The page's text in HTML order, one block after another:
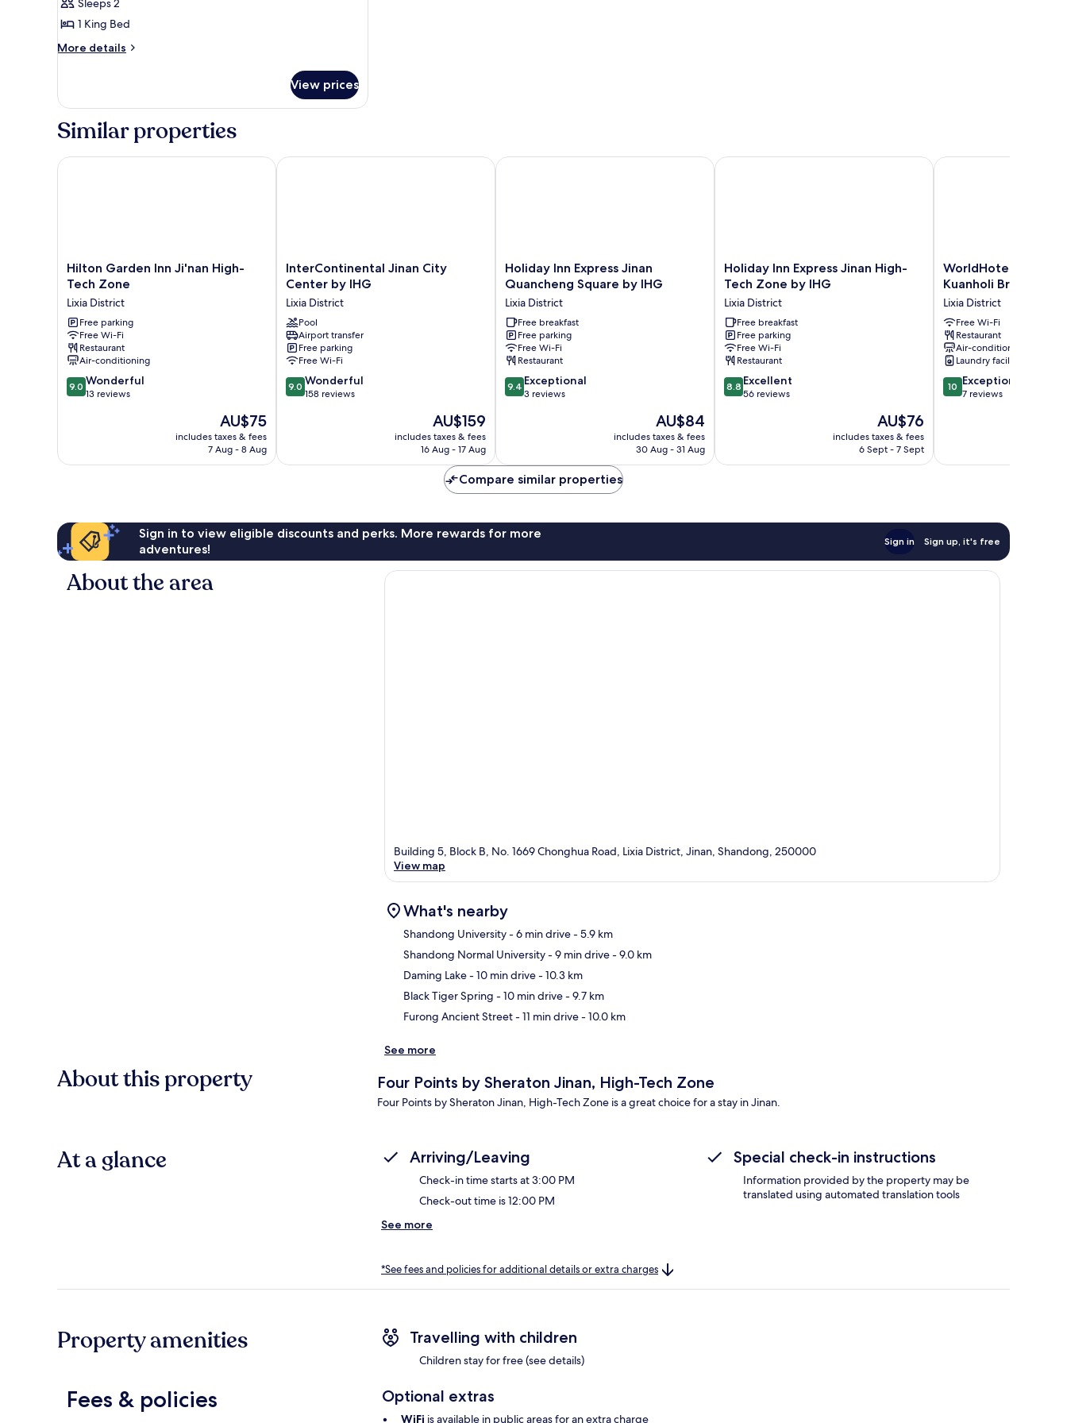
City
View
photos
for
Premier
Bedroom,
City
View
Sleeps 2
1 King Bed
More details
More
Suite,
Bedroom,
View
View prices
Similar properties
Hilton
Garden
Ji'nan
High-
Tech
Zone
Lixia
District
Hilton Garden Inn Ji'nan High-
Tech Zone
Lixia District
Free parking
Free Wi-Fi
Restaurant
Air-conditioning
9.0
out
reviews
9.0 Wonderful
13 reviews
The
price
is
AU$75
includes taxes & fees
7 Aug - 8 Aug
Hilton Garden Inn Ji'nan High-Tech Zone
InterContinental
Jinan
Center
by
IHG
Lixia
District
InterContinental Jinan City
Center by IHG
Lixia District
Pool
Airport transfer
Free parking
Free Wi-Fi
9.0
out
reviews
9.0 Wonderful
158 reviews
The
price
is
AU$159
includes taxes & fees
16 Aug - 17 Aug
InterContinental Jinan City Center by IHG
Holiday
Inn
Jinan
Quancheng
Square
by
IHG
Lixia
District
Holiday Inn Express Jinan
Quancheng Square by IHG
Lixia District
Free breakfast
Free parking
Free Wi-Fi
Restaurant
9.4
out
reviews
9.4 Exceptional
3 reviews
The
price
is
AU$84
includes taxes & fees
30 Aug - 31 Aug
Holiday Inn Express Jinan Quancheng Square by IHG
Holiday
Inn
Jinan
High-
Tech
Zone
by
IHG
Lixia
Holiday Inn Express Jinan High-
Tech Zone by IHG
Lixia District
Free breakfast
Free parking
Free Wi-Fi
Restaurant
8.8
out
reviews
8.8 Excellent
56 reviews
The
price
is
AU$76
includes taxes & fees
6 Sept - 7 Sept
Holiday Inn Express Jinan High-Tech Zone by IHG
WorldHotel
Quancheng
Kuanholi
Branch
Lixia
District
WorldHotel
Kuanholi Branch
Lixia District
Free Wi-Fi
Restaurant
Air-conditioning
Laundry facilities
10.0
out
reviews
10 Exceptional
7 reviews
WorldHotel
Compare similar properties
Sign in to view eligible discounts and perks. More rewards for more
adventures!
Sign in Sign up, it's free
About the area
Building 5, Block B, No. 1669 Chonghua Road, Lixia District, Jinan, Shandong, 250000
View map
What's nearby
Shandong University- 6 min drive- 5.9 km
Shandong Normal University- 9 min drive- 9.0 km
Daming Lake- 10 min drive- 10.3 km
Black Tiger Spring - 10 min drive- 9.7 km
Furong Ancient Street- 11 min drive- 10.0 km
See more
About this property Four Points by Sheraton Jinan, High-Tech Zone
Four Points by Sheraton Jinan, High-Tech Zone is a great choice for a stay in Jinan.
At a glance Arriving/Leaving
Check-in time starts at 3:00 PM
Check-out time is 12:00 PM
Special check-in instructions
Information provided by the property may be
translated using automated translation tools
See more
*See fees and policies for additional details or extra charges
Property amenities Travelling with children
Children stay for free (see details)
Fees & policies Optional extras
WiFi is available in public areas for an extra charge